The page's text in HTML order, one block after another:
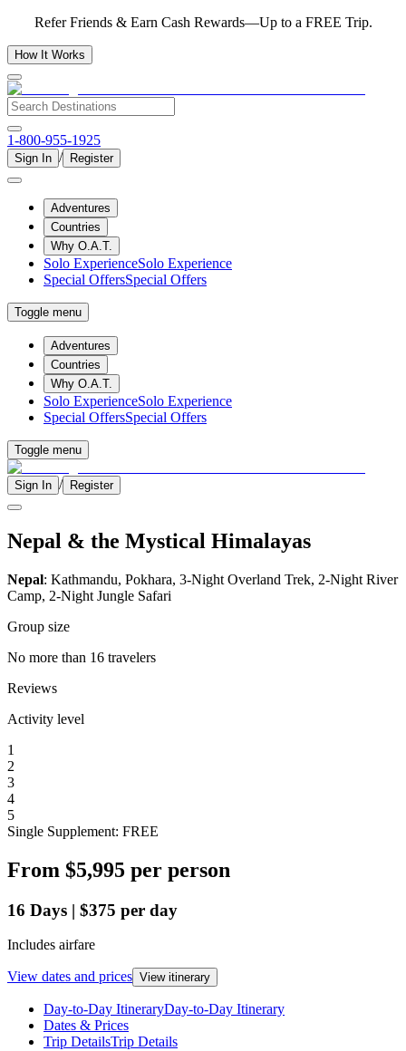
Refer Friends & Earn Cash Rewards—Up to a FREE Trip.
How It Works
1-800-955-1925
Sign In / Register
Adventures
Countries
Why O.A.T.
Solo ExperienceSolo Experience
Special OffersSpecial Offers
Toggle menu
Adventures
Countries
Why O.A.T.
Solo ExperienceSolo Experience
Special OffersSpecial Offers
Toggle menu
Sign In / Register
Nepal & the Mystical Himalayas
Nepal: Kathmandu, Pokhara, 3-Night Overland Trek, 2-Night River
Camp, 2-Night Jungle Safari
Group size
No more than 16 travelers
Reviews
Activity level
1
2
3
4
5
Single Supplement: FREE
From $5,995 per person
16 Days | $375 per day
Includes airfare
View dates and prices View itinerary
Day-to-Day ItineraryDay-to-Day Itinerary
Dates & Prices
Trip DetailsTrip Details